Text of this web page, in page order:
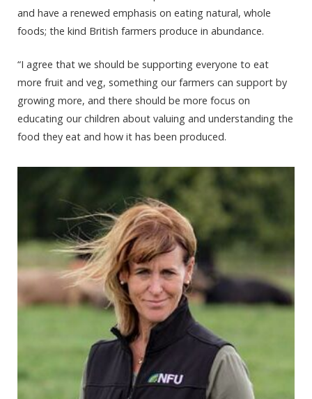
and have a renewed emphasis on eating natural, whole
foods; the kind British farmers produce in abundance.
“I agree that we should be supporting everyone to eat
more fruit and veg, something our farmers can support by
growing more, and there should be more focus on
educating our children about valuing and understanding the
food they eat and how it has been produced.